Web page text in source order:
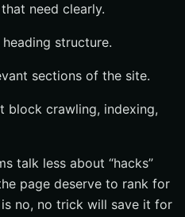
need clearly.
structure.
sections of the site.
block crawling, indexing,
talk less about “hacks”
page deserve to rank for
no, no trick will save it for